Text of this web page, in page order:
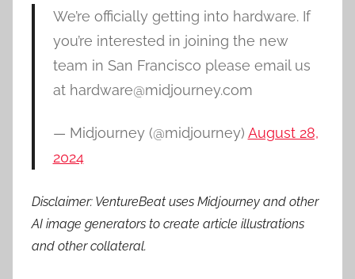
We’re officially getting into hardware. If
you’re interested in joining the new
team in San Francisco please email us
at hardware@midjourney.com
— Midjourney (@midjourney) August 28,
2024
Disclaimer: VentureBeat uses Midjourney and other
AI image generators to create article illustrations
and other collateral.